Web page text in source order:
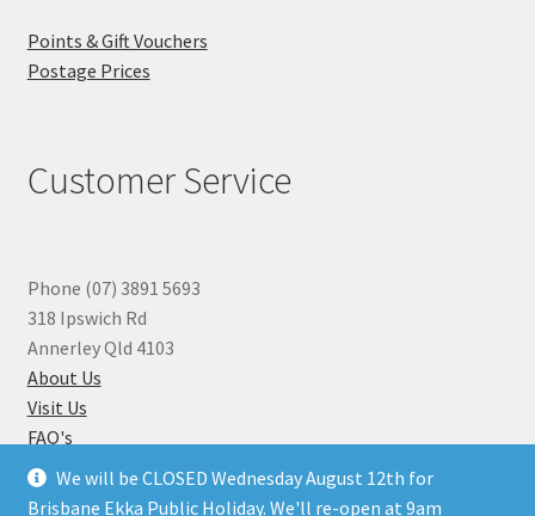
We will be CLOSED Wednesday August 12th for
Brisbane Ekka Public Holiday. We'll re-open at 9am
Points & Gift Vouchers
Postage Prices
Customer Service
Phone (07) 3891 5693
318 Ipswich Rd
Annerley Qld 4103
About Us
Visit Us
FAQ's
Why you can Trust Us
Jewellery Repairs